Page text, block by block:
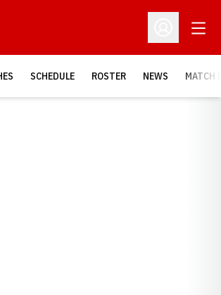
Open
SCHEDULE ROSTER NEWS MATCH